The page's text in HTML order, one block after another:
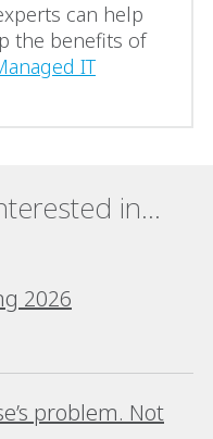
can help
the benefits of
IT
in...
2026
problem. Not